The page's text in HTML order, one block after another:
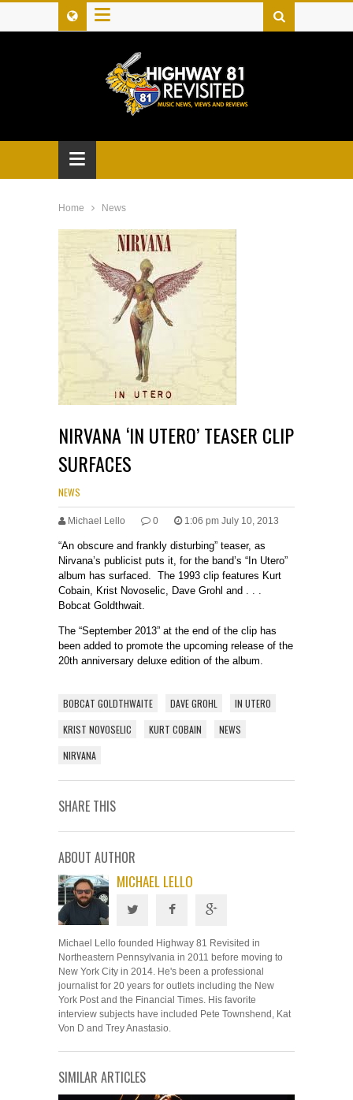
≡
≡
Home News
NIRVANA ‘IN UTERO’ TEASER CLIP
SURFACES
NEWS
Michael Lello 0 1:06 pm July 10, 2013
“An obscure and frankly disturbing” teaser, as
Nirvana’s publicist puts it, for the band’s “In Utero”
album has surfaced. The 1993 clip features Kurt
Cobain, Krist Novoselic, Dave Grohl and . . .
Bobcat Goldthwait.
The “September 2013” at the end of the clip has
been added to promote the upcoming release of the
20th anniversary deluxe edition of the album.
BOBCAT GOLDTHWAITE DAVE GROHL
IN UTERO
KRIST NOVOSELIC
KURT COBAIN
NEWS
NIRVANA
SHARE THIS
ABOUT AUTHOR
MICHAEL LELLO
Michael Lello founded Highway 81 Revisited in
Northeastern Pennsylvania in 2011 before moving to
New York City in 2014. He's been a professional
journalist for 20 years for outlets including the New
York Post and the Financial Times. His favorite
interview subjects have included Pete Townshend, Kat
Von D and Trey Anastasio.
SIMILAR ARTICLES